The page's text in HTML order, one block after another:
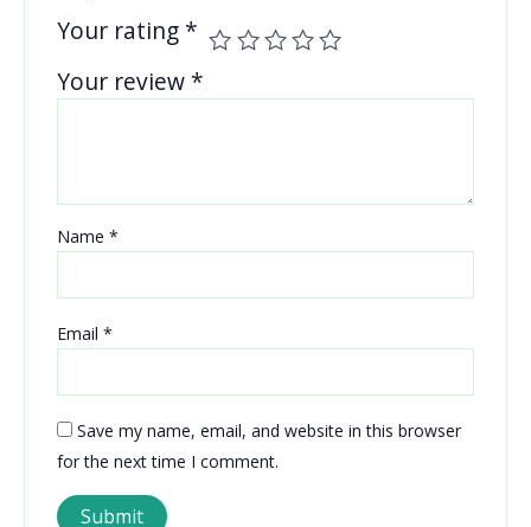
Your rating *
Your review *
Name *
Email *
Save my name, email, and website in this browser
for the next time I comment.